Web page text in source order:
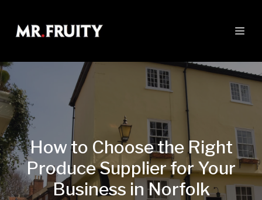
How to Choose the Right
Produce Supplier for Your
Business in Norfolk